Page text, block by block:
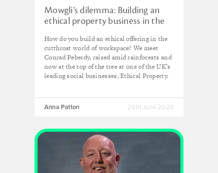
Mowgli’s dilemma: Building an
ethical property business in the
How do you build an ethical offering in the
cutthroat world of workspace? We meet
Conrad Peberdy, raised amid rainforests and
now at the top of the tree at one of the UK’s
leading social businesses, Ethical Property.
Anna Patton 29th June 2020